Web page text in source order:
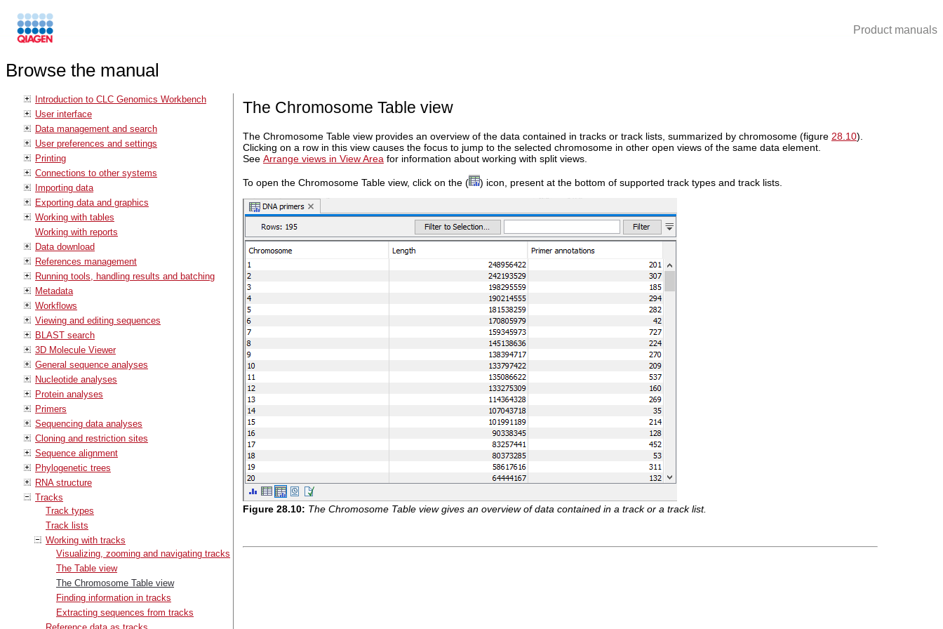
Product manuals
Browse the manual
Introduction to CLC Genomics Workbench
User interface
Data management and search
User preferences and settings
Printing
Connections to other systems
Importing data
Exporting data and graphics
Working with tables
Working with reports
Data download
References management
Running tools, handling results and batching
Metadata
Workflows
Viewing and editing sequences
BLAST search
3D Molecule Viewer
General sequence analyses
Nucleotide analyses
Protein analyses
Primers
Sequencing data analyses
Cloning and restriction sites
Sequence alignment
Phylogenetic trees
RNA structure
Tracks
Track types
Track lists
Working with tracks
Visualizing, zooming and navigating tracks
The Table view
The Chromosome Table view
Finding information in tracks
Extracting sequences from tracks
The Chromosome Table view
The Chromosome Table view provides an overview of the data contained in tracks or track lists, summarized by chromosome (figure 28.10).
Clicking on a row in this view causes the focus to jump to the selected chromosome in other open views of the same data element.
See Arrange views in View Areafor information about working with split views.
To open the Chromosome Table view, click on the ( ) icon, present at the bottom of supported track types and track lists.
Figure 28.10: The Chromosome Table view gives an overview of data contained in a track or a track list.